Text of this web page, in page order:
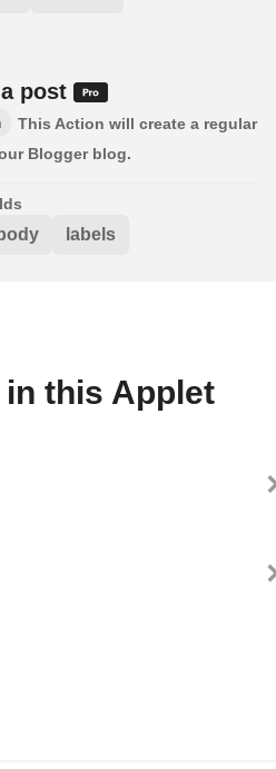
post
This Action will create a regular
Blogger blog.
body labels
this Applet